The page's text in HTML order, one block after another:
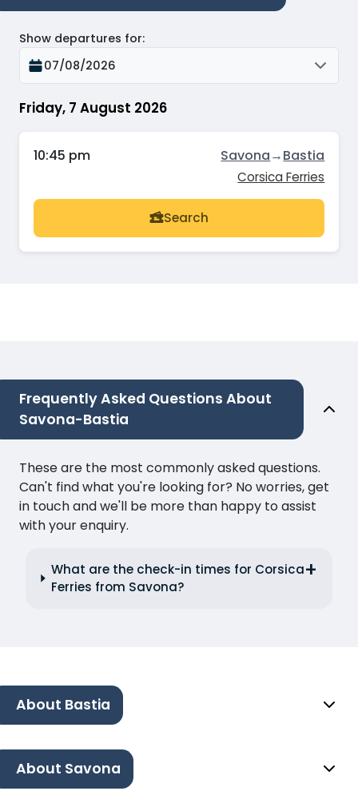
Friday, 7 August 2026
Show departures for:
07/08/2026
10:45 pm Savona→Bastia
Corsica Ferries
Search
Frequently Asked Questions About
Savona-Bastia
These are the most commonly asked questions.
Can't find what you're looking for? No worries, get
in touch and we'll be more than happy to assist
with your enquiry.
What are the check-in times for Corsica
Ferries from Savona?
About Bastia
About Savona